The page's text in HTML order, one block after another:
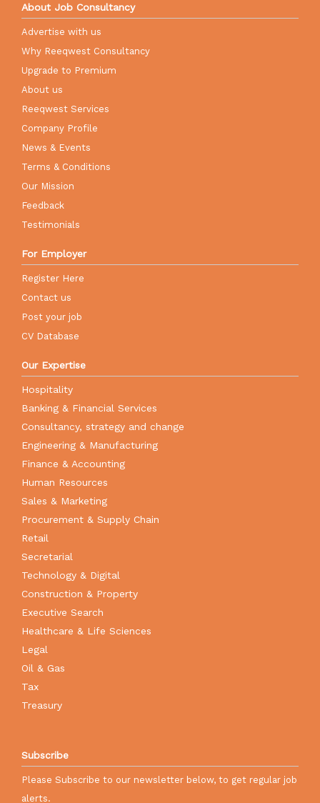
About Job Consultancy
Advertise with us
Why Reeqwest Consultancy
Upgrade to Premium
About us
Reeqwest Services
Company Profile
News & Events
Terms & Conditions
Our Mission
Feedback
Testimonials
For Employer
Register Here
Contact us
Post your job
CV Database
Our Expertise
Hospitality
Banking & Financial Services
Consultancy, strategy and change
Engineering & Manufacturing
Finance & Accounting
Human Resources
Sales & Marketing
Procurement & Supply Chain
Retail
Secretarial
Technology & Digital
Construction & Property
Executive Search
Healthcare & Life Sciences
Legal
Oil & Gas
Tax
Treasury
Subscribe
Please Subscribe to our newsletter below, to get regular job
alerts.